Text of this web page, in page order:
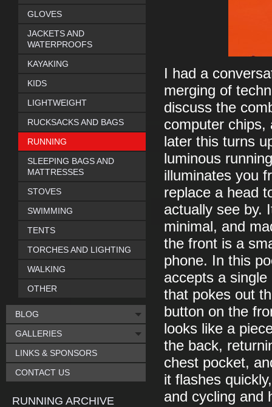
I had a
merging of
discuss the
computer chips,
later this turns
luminous
illuminates you
replace a head
actually see by.
minimal, and
the front is a
phone. In this
accepts a
that pokes out
button on the
looks like a
the back,
chest pocket,
it flashes
and cycling and
GLOVES
JACKETS AND
WATERPROOFS
KAYAKING
KIDS
LIGHTWEIGHT
RUCKSACKS AND BAGS
RUNNING
SLEEPING BAGS AND
MATTRESSES
STOVES
SWIMMING
TENTS
TORCHES AND LIGHTING
WALKING
OTHER
BLOG
GALLERIES
LINKS & SPONSORS
CONTACT US
RUNNING ARCHIVE